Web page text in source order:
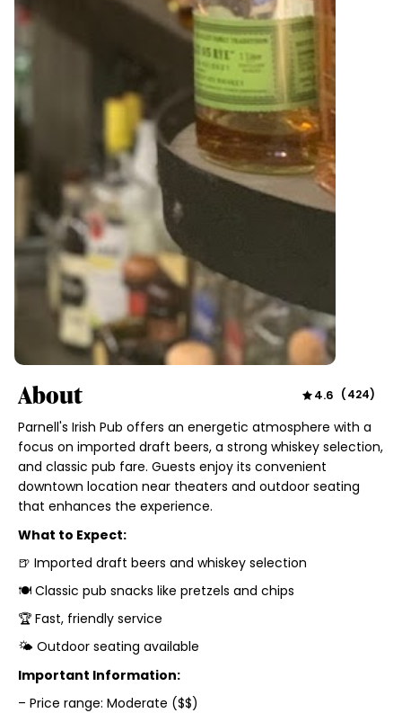
About 4.6 (424)
Parnell's Irish Pub offers an energetic atmosphere with a
focus on imported draft beers, a strong whiskey selection,
and classic pub fare. Guests enjoy its convenient
downtown location near theaters and outdoor seating
that enhances the experience.
What to Expect:
🍺 Imported draft beers and whiskey selection
🍽️ Classic pub snacks like pretzels and chips
🏆 Fast, friendly service
🌤️ Outdoor seating available
Important Information:
– Price range: Moderate ($$)